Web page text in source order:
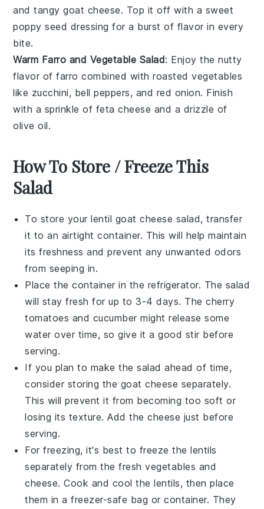
and tangygoat cheese. Top it off with a sweet
poppy seed dressing for a burst of flavor in every
bite.
Warm Farro and Vegetable Salad: Enjoy the nutty
flavor offarro combined with roastedvegetables
like zucchini, bell peppers, and red onion. Finish
with a sprinkle of feta cheese and a drizzle of
olive oil.
How To Store / Freeze This
Salad
To store yourlentil goat cheese salad, transfer
it to an airtight container. This will help maintain
its freshness and prevent any unwanted odors
from seeping in.
Place the container in the refrigerator. The salad
will stay fresh for up to 3-4 days. Thecherry
tomatoes and cucumber might release some
water over time, so give it a good stir before
serving.
If you plan to make the salad ahead of time,
consider storing the goat cheese separately.
This will prevent it from becoming too soft or
losing its texture. Add the cheese just before
serving.
For freezing, it's best to freeze thelentils
separately from the fresh vegetables and
cheese. Cook and cool the lentils, then place
them in a freezer-safe bag or container. They